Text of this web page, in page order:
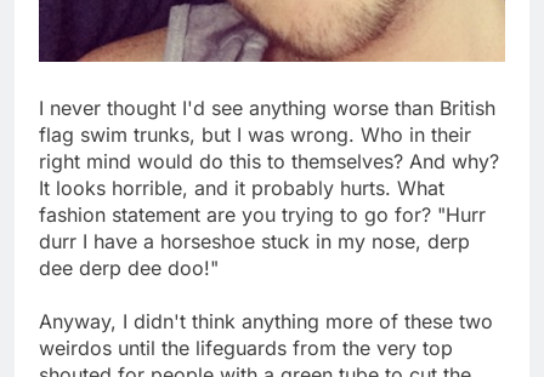
I never thought I'd see anything worse than British
flag swim trunks, but I was wrong. Who in their
right mind would do this to themselves? And why?
It looks horrible, and it probably hurts. What
fashion statement are you trying to go for? "Hurr
durr I have a horseshoe stuck in my nose, derp
dee derp dee doo!"
Anyway, I didn't think anything more of these two
weirdos until the lifeguards from the very top